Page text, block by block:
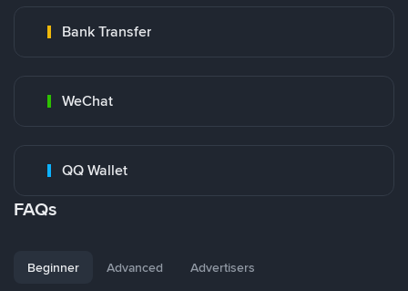
Bank Transfer
WeChat
QQ Wallet
FAQs
Beginner Advanced Advertisers